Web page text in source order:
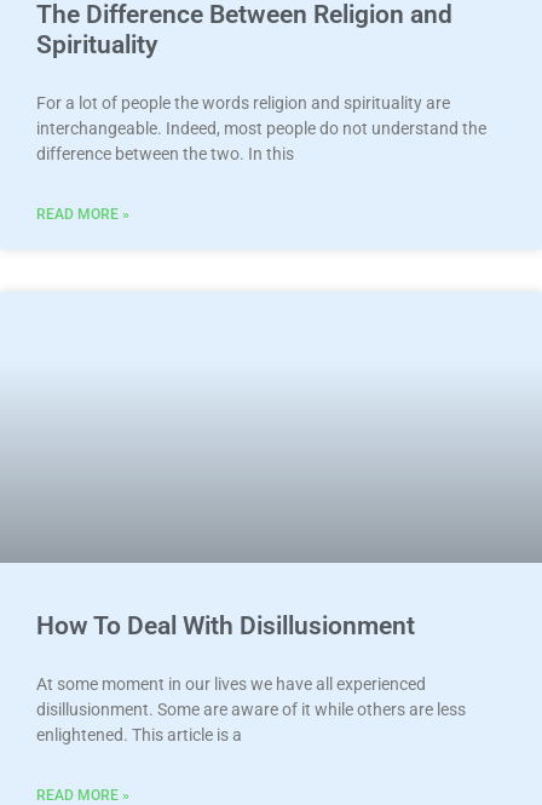
The Difference Between Religion and
Spirituality
For a lot of people the words religion and spirituality are
interchangeable. Indeed, most people do not understand the
difference between the two. In this
READ MORE »
How To Deal With Disillusionment
At some moment in our lives we have all experienced
disillusionment. Some are aware of it while others are less
enlightened. This article is a
READ MORE »